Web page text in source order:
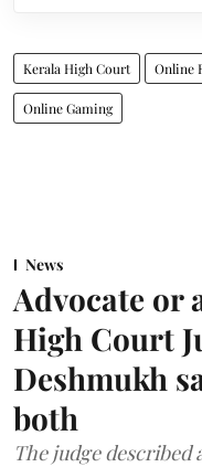
Kerala High Court Online
Online Gaming
News
Advocate or
High Court
Deshmukh
both
The judge